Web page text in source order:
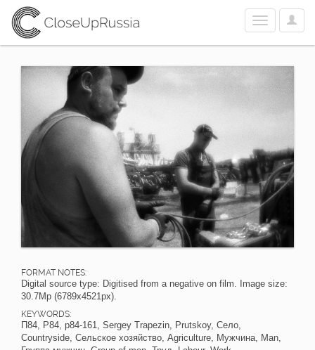
User
Toggle
navigation
FORMAT NOTES:
Digital source type: Digitised from a negative on film. Image size:
30.7Mp (6789x4521px).
KEYWORDS:
П84, P84, p84-161, Sergey Trapezin, Prutskoy, Село,
Countryside, Сельское хозяйство, Agriculture, Мужчина, Man,